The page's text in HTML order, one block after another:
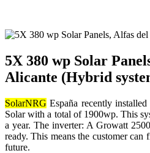
5X 380 wp Solar
Alicante (Hybrid
SolarNRG España recently
Solar with a total of 1900wp. This
a year. The inverter: A Growatt
ready. This means the customer can
future.